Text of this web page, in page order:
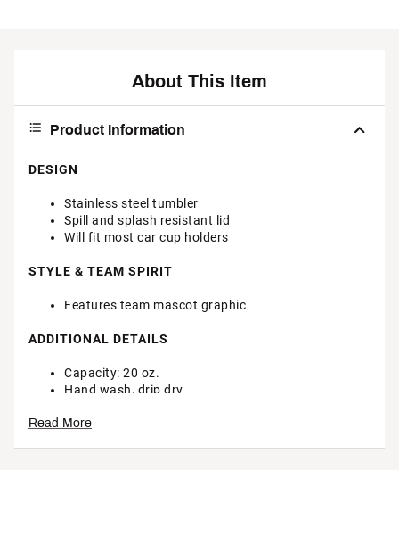
About This Item
Product Information
DESIGN
Stainless steel tumbler
Spill and splash resistant lid
Will fit most car cup holders
STYLE & TEAM SPIRIT
Features team mascot graphic
ADDITIONAL DETAILS
Capacity: 20 oz.
Hand wash, drip dry
Brand :
Read More